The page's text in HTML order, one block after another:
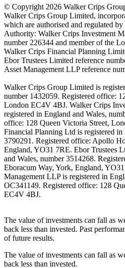
© Copyright 2026 Walker Crips
Walker Crips Group Limited,
which are authorised and regulated
Authority: Walker Crips Investment
number 226344 and member of the
Walker Crips Financial Planning
Ebor Trustees Limited reference
Asset Management LLP reference
Walker Crips Group Limited is
number 1432059. Registered office:
London EC4V 4BJ. Walker Crips
registered in England and Wales,
office: 128 Queen Victoria Street,
Financial Planning Ltd is registered
3790291. Registered office: Apollo
England, YO31 7RE. Ebor Trustees
and Wales, number 3514268.
Eboracum Way, York, England,
Management LLP is registered in
OC341149. Registered office: 128
EC4V 4BJ.
The value of investments can fall as
back less than invested. Past
of future results.
The value of investments can fall as
back less than invested.